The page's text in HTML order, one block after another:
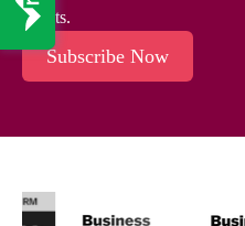
events.
Subscribe Now